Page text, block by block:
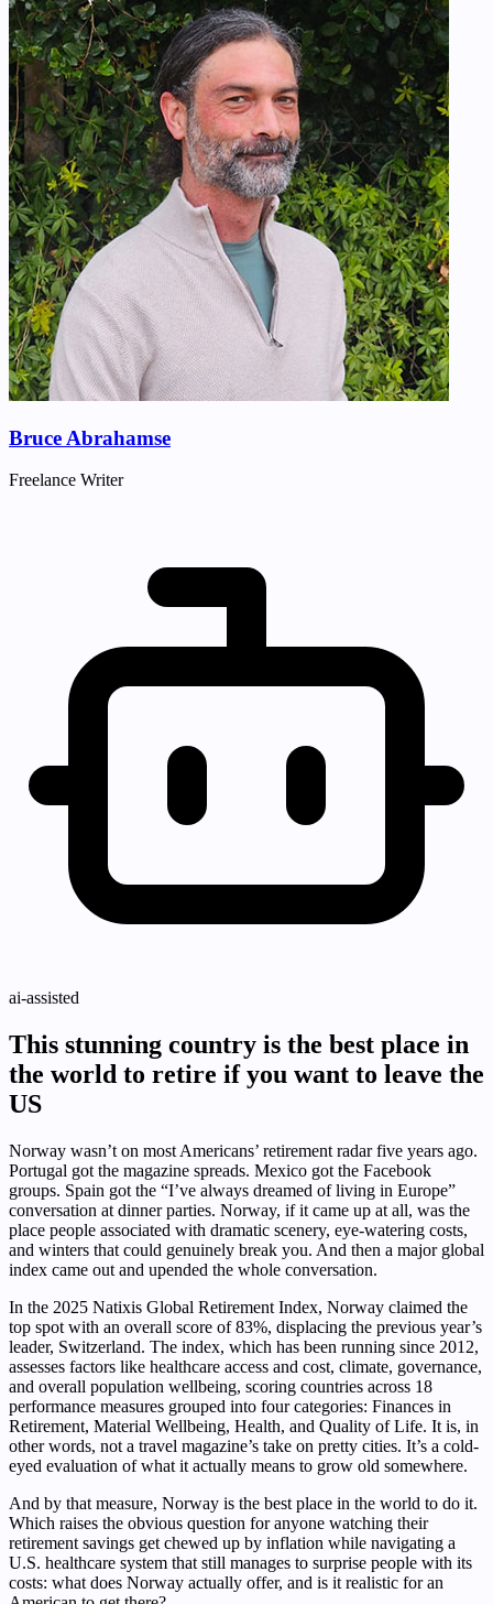
Bruce Abrahamse
Freelance Writer
ai-assisted
This stunning country is the best place in
the world to retire if you want to leave the
US
Norway wasn’t on most Americans’ retirement radar five years ago.
Portugal got the magazine spreads. Mexico got the Facebook
groups. Spain got the “I’ve always dreamed of living in Europe”
conversation at dinner parties. Norway, if it came up at all, was the
place people associated with dramatic scenery, eye-watering costs,
and winters that could genuinely break you. And then a major global
index came out and upended the whole conversation.
In the 2025 Natixis Global Retirement Index, Norway claimed the
top spot with an overall score of 83%, displacing the previous year’s
leader, Switzerland. The index, which has been running since 2012,
assesses factors like healthcare access and cost, climate, governance,
and overall population wellbeing, scoring countries across 18
performance measures grouped into four categories: Finances in
Retirement, Material Wellbeing, Health, and Quality of Life. It is, in
other words, not a travel magazine’s take on pretty cities. It’s a cold-
eyed evaluation of what it actually means to grow old somewhere.
And by that measure, Norway is the best place in the world to do it.
Which raises the obvious question for anyone watching their
retirement savings get chewed up by inflation while navigating a
U.S. healthcare system that still manages to surprise people with its
costs: what does Norway actually offer, and is it realistic for an